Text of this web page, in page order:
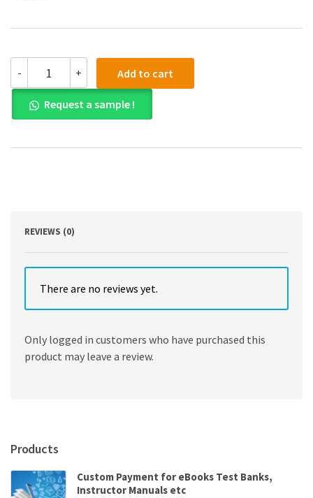
-
manual
for
Calculus
10th
quantity
+ Add to cart
Request a sample !
REVIEWS (0)
There are no reviews yet.
Only logged in customers who have purchased this
product may leave a review.
Products
Custom Payment for eBooks Test Banks,
Instructor Manuals etc